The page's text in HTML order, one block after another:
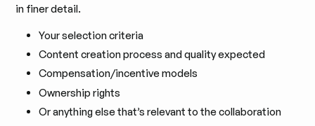
in finer detail.
Your selection criteria
Content creation process and quality expected
Compensation/incentive models
Ownership rights
Or anything else that’s relevant to the collaboration